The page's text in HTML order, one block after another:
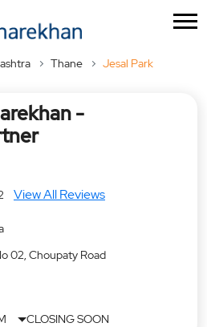
Thane Jesal Park
-
View All Reviews
02, Choupaty Road
CLOSING SOON